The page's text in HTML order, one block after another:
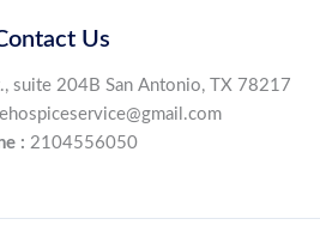
Us
suite 204B San Antonio, TX 78217
: 2104556050